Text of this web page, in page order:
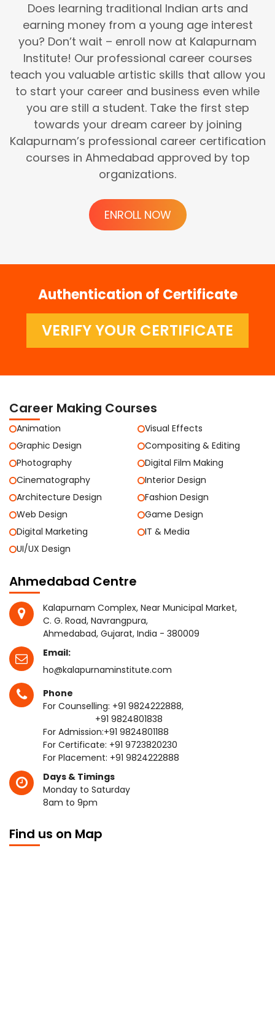
Does learning traditional Indian arts and
earning money from a young age interest
you? Don’t wait – enroll now at Kalapurnam
Institute! Our professional career courses
teach you valuable artistic skills that allow you
to start your career and business even while
you are still a student. Take the first step
towards your dream career by joining
Kalapurnam’s professional career certification
courses in Ahmedabad approved by top
organizations.
ENROLL NOW
Authentication of Certificate
VERIFY YOUR CERTIFICATE
Career Making Courses
Animation
Visual Effects
Graphic Design
Compositing & Editing
Photography
Digital Film Making
Cinematography
Interior Design
Architecture Design
Fashion Design
Web Design
Game Design
Digital Marketing
IT & Media
UI/UX Design
Ahmedabad Centre
Kalapurnam Complex, Near Municipal Market,
C. G. Road, Navrangpura,
Ahmedabad, Gujarat, India - 380009
Email:
ho@kalapurnaminstitute.com
Phone
For Counselling: +91 9824222888,
+91 9824801838
For Admission:+91 9824801188
For Certificate: +91 9723820230
For Placement: +91 9824222888
Days & Timings
Monday to Saturday
8am to 9pm
Find us on Map